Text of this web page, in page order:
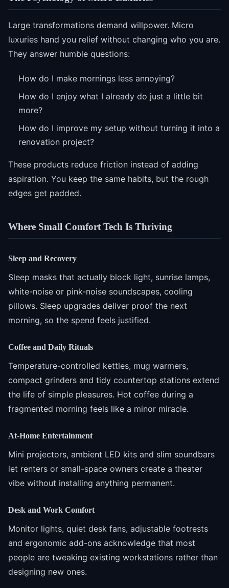
Large transformations demand willpower. Micro
luxuries hand you relief without changing who you are.
They answer humble questions:
How do I make mornings less annoying?
How do I enjoy what I already do just a little bit
more?
How do I improve my setup without turning it into a
renovation project?
These products reduce friction instead of adding
aspiration. You keep the same habits, but the rough
edges get padded.
Where Small Comfort Tech Is Thriving
Sleep and Recovery
Sleep masks that actually block light, sunrise lamps,
white-noise or pink-noise soundscapes, cooling
pillows. Sleep upgrades deliver proof the next
morning, so the spend feels justified.
Coffee and Daily Rituals
Temperature-controlled kettles, mug warmers,
compact grinders and tidy countertop stations extend
the life of simple pleasures. Hot coffee during a
fragmented morning feels like a minor miracle.
At-Home Entertainment
Mini projectors, ambient LED kits and slim soundbars
let renters or small-space owners create a theater
vibe without installing anything permanent.
Desk and Work Comfort
Monitor lights, quiet desk fans, adjustable footrests
and ergonomic add-ons acknowledge that most
people are tweaking existing workstations rather than
designing new ones.